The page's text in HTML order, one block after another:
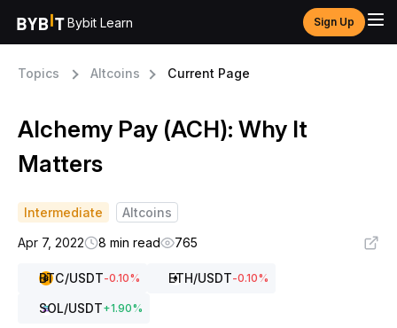
Bybit Learn Sign Up
Topics Altcoins Current Page
Alchemy Pay (ACH): Why It
Matters
Intermediate
Altcoins
Apr 7, 2022
8 min read 765
BTC/USDT-0.10% ETH/USDT-0.10%
SOL/USDT+1.90%